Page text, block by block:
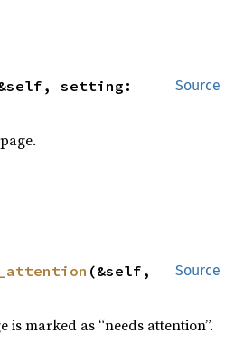
Source
setting:
Source
(&self,
is marked as “needs attention”.